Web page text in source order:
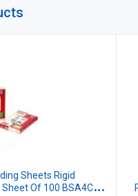
Of 100 BSA4CL